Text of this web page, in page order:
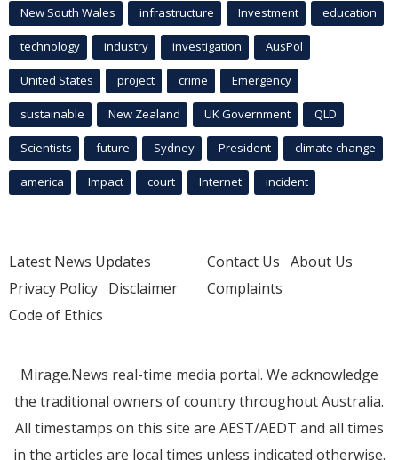
New South Wales infrastructure Investment education
technology industry investigation AusPol
United States project crime Emergency
sustainable New Zealand UK Government QLD
Scientists future Sydney President climate change
america Impact court Internet incident
Latest News Updates
Privacy Policy Disclaimer
Code of Ethics
Contact Us About Us
Complaints
Mirage.News real-time media portal. We acknowledge
the traditional owners of country throughout Australia.
All timestamps on this site are AEST/AEDT and all times
in the articles are local times unless indicated otherwise.